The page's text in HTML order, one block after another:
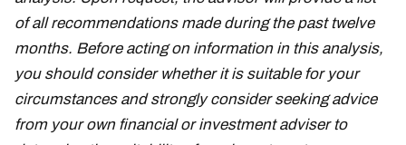
of all recommendations made during the past twelve
months. Before acting on information in this analysis,
you should consider whether it is suitable for your
circumstances and strongly consider seeking advice
from your own financial or investment adviser to